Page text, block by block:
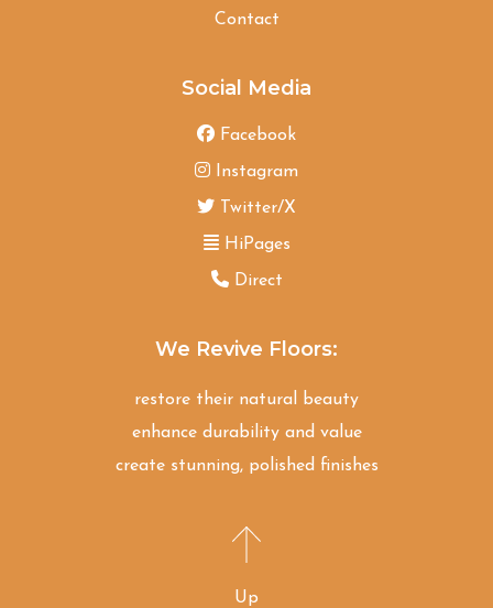
Contact
Social Media
Facebook
Instagram
Twitter/X
HiPages
Direct
We Revive Floors:
restore their natural beauty
enhance durability and value
create stunning, polished finishes
Up